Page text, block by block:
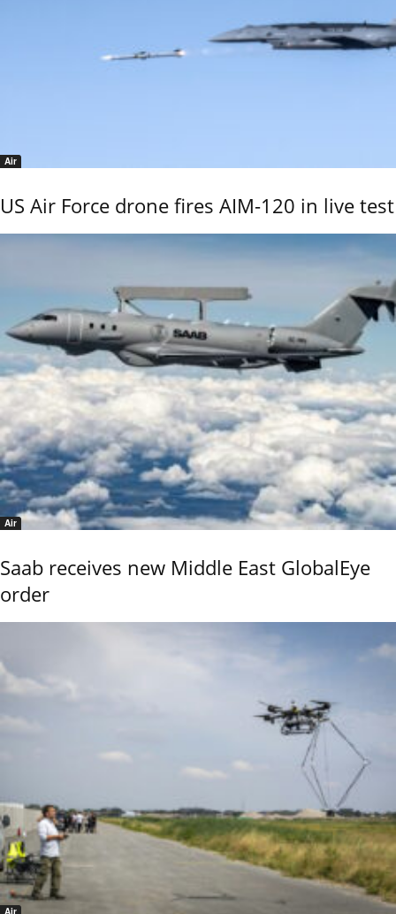
Air
US Air Force drone fires AIM-120 in live test
Air
Saab receives new Middle East GlobalEye
order